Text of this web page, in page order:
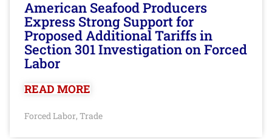
American Seafood Producers
Express Strong Support for
Proposed Additional Tariffs in
Section 301 Investigation on Forced
Labor
READ MORE
Forced Labor, Trade